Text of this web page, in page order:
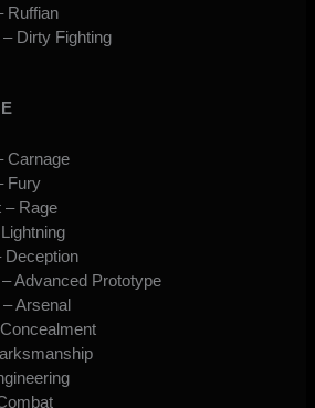
Ruffian
Dirty Fighting
Carnage
Fury
– Rage
Advanced Prototype
Arsenal